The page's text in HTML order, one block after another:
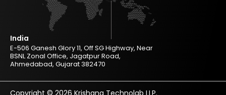
India
E-506 Ganesh Glory 11, Off SG Highway, Near
BSNL Zonal Office, Jagatpur Road,
Ahmedabad, Gujarat 382470